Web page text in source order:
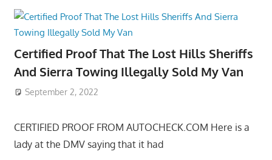
Certified Proof That The Lost Hills Sheriffs
And Sierra Towing Illegally Sold My Van
September 2, 2022
CERTIFIED PROOF FROM AUTOCHECK.COM Here is a
lady at the DMV saying that it had